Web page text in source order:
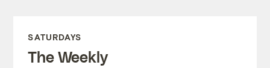
SATURDAYS
The Weekly